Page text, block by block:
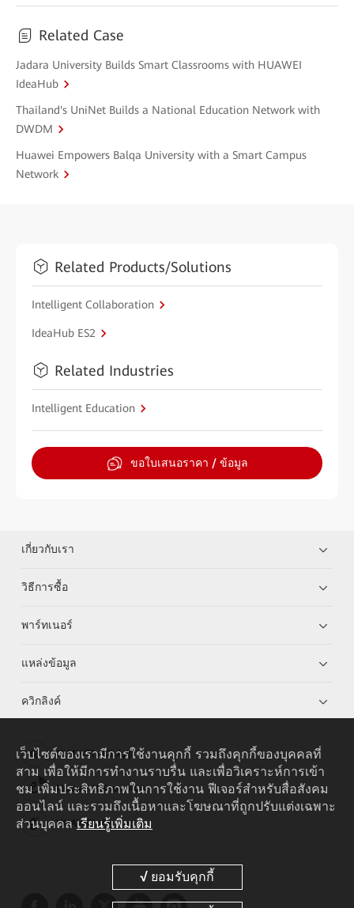
Related Case
Jadara University Builds Smart Classrooms with HUAWEI
IdeaHub
Thailand's UniNet Builds a National Education Network with
DWDM
Huawei Empowers Balqa University with a Smart Campus
Network
Related Products/Solutions
Intelligent Collaboration
IdeaHub ES2
Related Industries
Intelligent Education
ขอใบเสนอราคา / ข้อมูล
เกี่ยวกับเรา
วิธีการซื้อ
พาร์ทเนอร์
แหล่งข้อมูล
ควิกลิงค์
HUAWEI eKit App
Huawei HiKnow App
HUAWEI eFly App
เว็บไซต์ของเรามีการใช้งานคุกกี้ รวมถึงคุกกี้ของบุคคลที่
สาม เพื่อให้มีการทำงานราบรื่น และเพื่อวิเคราะห์การเข้า
ชม เพิ่มประสิทธิภาพในการใช้งาน ฟีเจอร์สำหรับสื่อสังคม
ออนไลน์ และรวมถึงเนื้อหาและโฆษณาที่ถูกปรับแต่งเฉพาะ
ส่วนบุคคล เรียนรู้เพิ่มเติม